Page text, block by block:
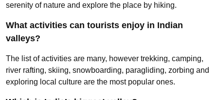
serenity of nature and explore the place by hiking.
What activities can tourists enjoy in Indian
valleys?
The list of activities are many, however trekking, camping,
river rafting, skiing, snowboarding, paragliding, zorbing and
exploring local culture are the most popular ones.